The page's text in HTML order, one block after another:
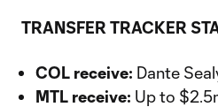
TRANSFER TRACKER
COL receive: Dante
MTL receive: Up to